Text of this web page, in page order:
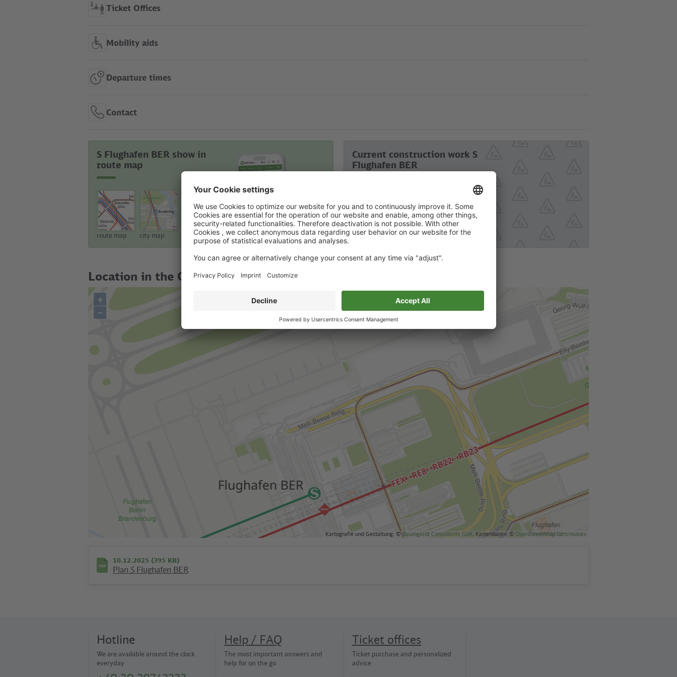
Ticket Offices
Mobility aids
Departure times
Contact
S Flughafen BER show in
route map
route map city map touristic map
Current construction work S
Flughafen BER
Location in the City
+
–
Kartografie und Gestaltung: ©Baumgardt Consultants GbR, Kartendaten: © OpenStreetMap contributors
10.12.2025 (395 KB)
Plan S Flughafen BER
Hotline
We are available around the clock
everyday
Help / FAQ
The most important answers and
help for on the go
Ticket offices
Ticket purchase and personalized
advice